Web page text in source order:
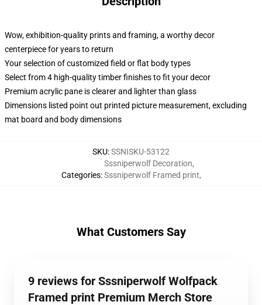
Wow, exhibition-quality prints and framing, a worthy decor
centerpiece for years to return
Your selection of customized field or flat body types
Select from 4 high-quality timber finishes to fit your decor
Premium acrylic pane is clearer and lighter than glass
Dimensions listed point out printed picture measurement, excluding
mat board and body dimensions
SKU:SSNISKU-53122
Categories:
Sssniperwolf Decoration,
Sssniperwolf Framed print,
What Customers Say
9 reviews for Sssniperwolf Wolfpack
Framed print Premium Merch Store